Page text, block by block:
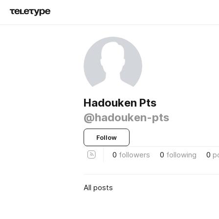
Hadouken Pts
@hadouken-pts
Follow
0 followers 0 following 0
All posts